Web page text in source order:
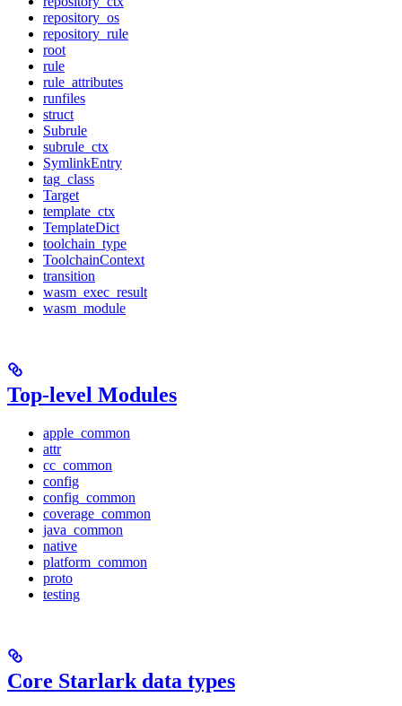
repository_os
repository_rule
root
rule
rule_attributes
runfiles
struct
Subrule
subrule_ctx
SymlinkEntry
tag_class
Target
template_ctx
TemplateDict
toolchain_type
ToolchainContext
transition
wasm_exec_result
wasm_module
Top-level Modules
apple_common
attr
cc_common
config
config_common
coverage_common
java_common
native
platform_common
proto
testing
Core Starlark data types